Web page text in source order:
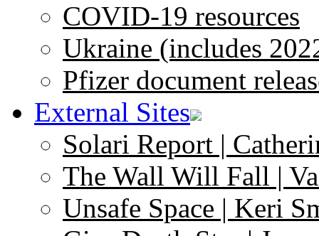
COVID-19 resources
Ukraine (includes
Pfizer document
External Sites
Solari Report |
The Wall Will Fall |
Unsafe Space | Keri